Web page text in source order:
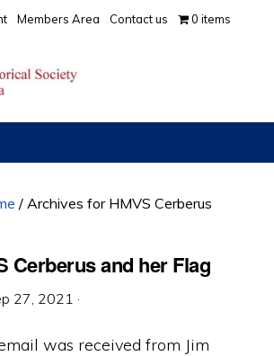
Members Area Contact us 0 items
/ Archives for HMVS Cerberus
Cerberus and her Flag
27, 2021 ·
was received from Jim